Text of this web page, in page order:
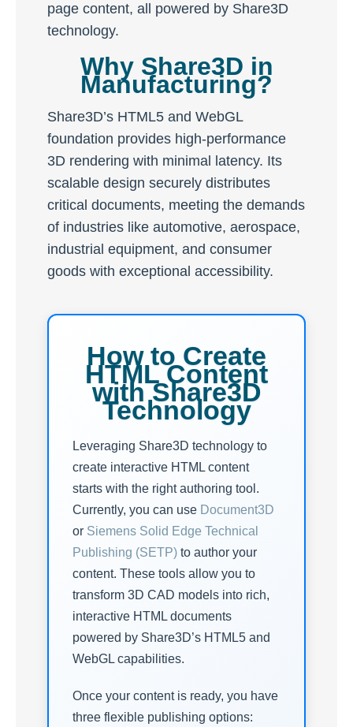
page content, all powered by Share3D
technology.
Why Share3D in
Manufacturing?
Share3D’s HTML5 and WebGL
foundation provides high-performance
3D rendering with minimal latency. Its
scalable design securely distributes
critical documents, meeting the demands
of industries like automotive, aerospace,
industrial equipment, and consumer
goods with exceptional accessibility.
How to Create
HTML Content
with Share3D
Technology
Leveraging Share3D technology to
create interactive HTML content
starts with the right authoring tool.
Currently, you can use Document3D
or Siemens Solid Edge Technical
Publishing (SETP) to author your
content. These tools allow you to
transform 3D CAD models into rich,
interactive HTML documents
powered by Share3D’s HTML5 and
WebGL capabilities.
Once your content is ready, you have
three flexible publishing options: